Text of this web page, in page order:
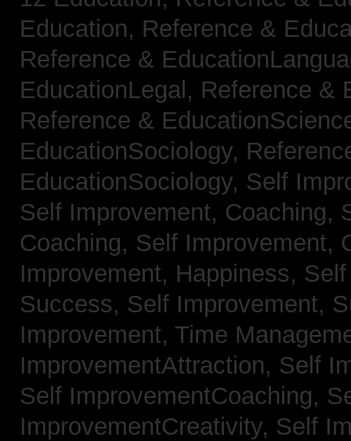
Education, Reference &
Reference &
EducationLegal, Reference &
Reference &
EducationSociology,
EducationSociology, Self
Self Improvement, Coaching,
Coaching, Self Improvement,
Improvement, Happiness,
Success, Self Improvement,
Improvement, Time
ImprovementAttraction, Self
Self ImprovementCoaching,
ImprovementCreativity, Self